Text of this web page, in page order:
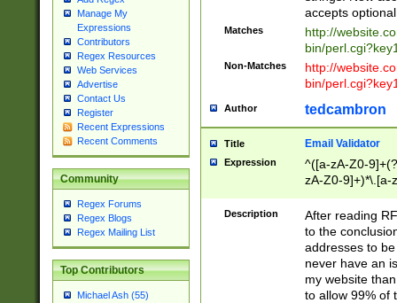
Manage My
Expressions
Contributors
Regex Resources
Web Services
Advertise
Contact Us
Register
Recent Expressions
Recent Comments
Community
Regex Forums
Regex Blogs
Regex Mailing List
Top Contributors
Michael Ash (55)
accepts
Matches
http://
bin/
Non-Matches
http://
bin/
Author tedcambron
Title Email Validator
Expression
^([a-zA-Z0-
zA-Z0-9]+)*\.[a-
Description
After reading
to the
addresses to
never have an
my website
to allow 99% of